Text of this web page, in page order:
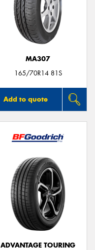
MA307
165/70R14 81S
Add to quote
ADVANTAGE TOURING